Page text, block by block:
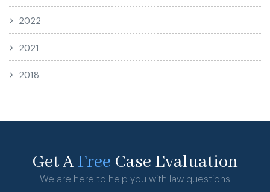
2022
2021
2018
Get AFree Case Evaluation
We are here to help you with law questions